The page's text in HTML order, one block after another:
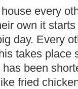
every
own it
day. Every
takes place
been
fried